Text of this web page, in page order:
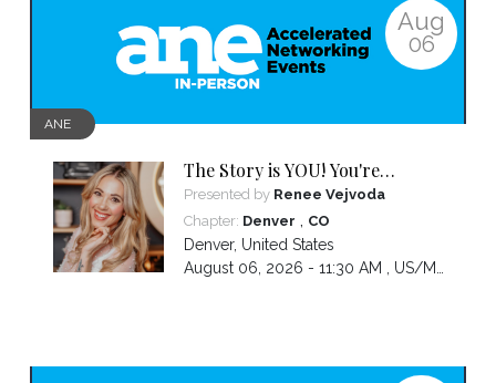
Aug
06
ANE
The Story is YOU! You're
wounds don't disqualify you
they credential you!
Presented by Renee Vejvoda
Chapter: Denver , CO
Denver, United States
August 06, 2026 - 11:30 AM , US/Mountain